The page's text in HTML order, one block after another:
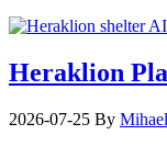
Heraklion
2026-07-25 By